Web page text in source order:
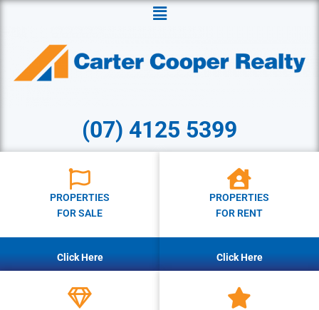
Menu
(07) 4125 5399
PROPERTIES
FOR SALE
Click Here
PROPERTIES
FOR RENT
Click Here